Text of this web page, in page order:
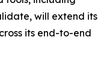
will extend its
its end-to-end